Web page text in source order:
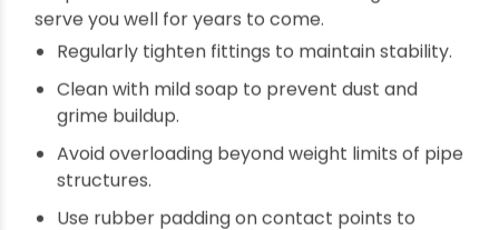
Cost Savings:Affordable materials and
simple tools keep expenses low.